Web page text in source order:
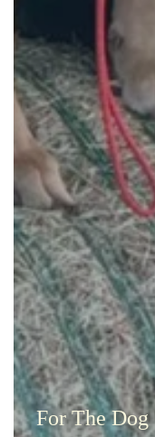
For The Dog